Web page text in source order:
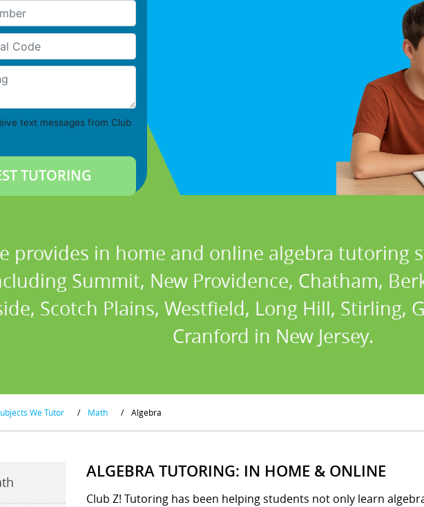
text messages from Club
provides in home and online algebra tutoring
Summit, New Providence, Chatham,
Scotch Plains, Westfield, Long Hill, Stirling,
Cranford in New Jersey.
We Tutor / Math / Algebra
ALGEBRA TUTORING: IN HOME & ONLINE
Club Z! Tutoring has been helping students not only learn